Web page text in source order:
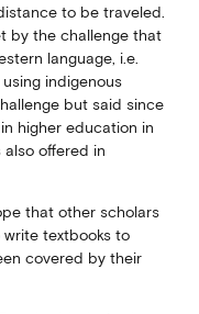
to be traveled.
by the challenge that
language, i.e.
indigenous
but said since
higher education in
offered in
that other scholars
textbooks to
covered by their